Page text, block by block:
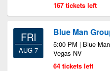
167 tickets left
FRI
AUG 7
Blue Man
5:00 PM | Blue
Vegas NV
64 tickets left